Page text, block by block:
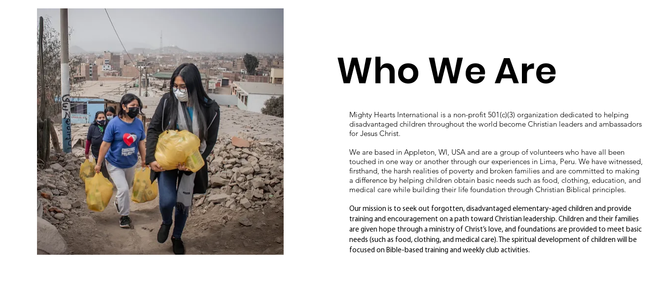
Who We Are
Mighty Hearts International is a non-profit 501(c)(3) organization dedicated to helping
disadvantaged children throughout the world become Christian leaders and ambassadors
for Jesus Christ.
We are based in Appleton, WI, USA and are a group of volunteers who have all been
touched in one way or another through our experiences in Lima, Peru. We have witnessed,
firsthand, the harsh realities of poverty and broken families and are committed to making
a difference by helping children obtain basic needs such as food, clothing, education, and
medical care while building their life foundation through Christian Biblical principles.
Our mission is to seek out forgotten, disadvantaged elementary-aged children and provide
training and encouragement on a path toward Christian leadership. Children and their families
are given hope through a ministry of Christ’s love, and foundations are provided to meet basic
needs (such as food, clothing, and medical care). The spiritual development of children will be
focused on Bible-based training and weekly club activities.